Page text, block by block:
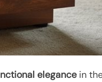
elegance in